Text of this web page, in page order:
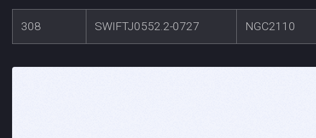
308 SWIFTJ0552.2-0727 NGC2110